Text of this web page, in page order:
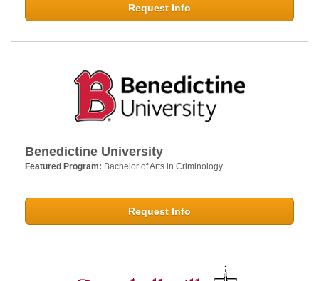
Request Info
Benedictine University
Featured Program: Bachelor of Arts in Criminology
Request Info